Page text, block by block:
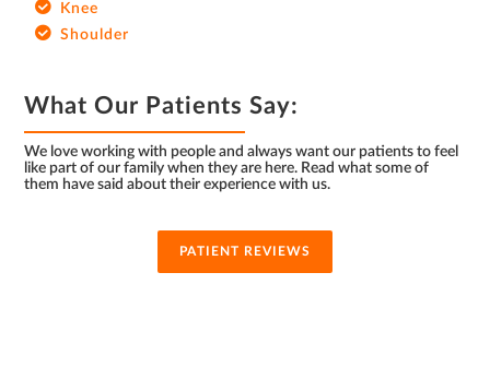
Knee
Shoulder
What Our Patients Say:
We love working with people and always want our patients to feel
like part of our family when they are here. Read what some of
them have said about their experience with us.
PATIENT REVIEWS